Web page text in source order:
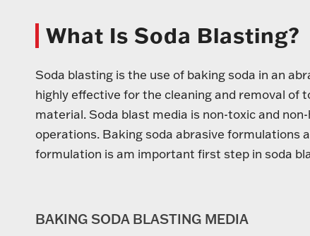
What Is Soda Blasting?
Soda blasting is the use of baking soda in an
highly effective for the cleaning and removal
material. Soda blast media is non-toxic and
operations. Baking soda abrasive formulations
formulation is am important first step in soda
BAKING SODA BLASTING MEDIA